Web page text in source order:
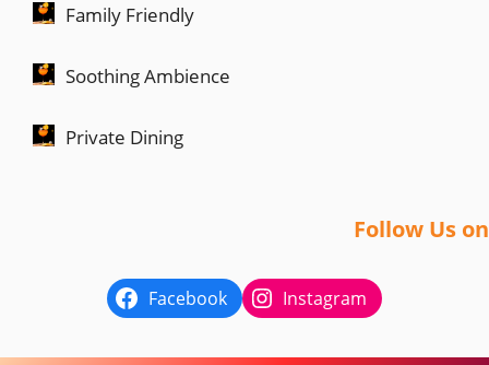
Family Friendly
Soothing Ambience
Private Dining
Follow Us on
Facebook Instagram